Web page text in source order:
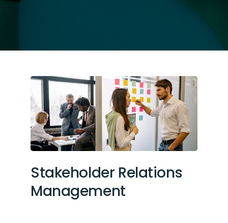
Stakeholder Relations
Management